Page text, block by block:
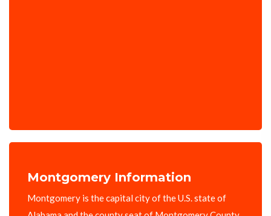
Montgomery Information
Montgomery is the capital city of the U.S. state of